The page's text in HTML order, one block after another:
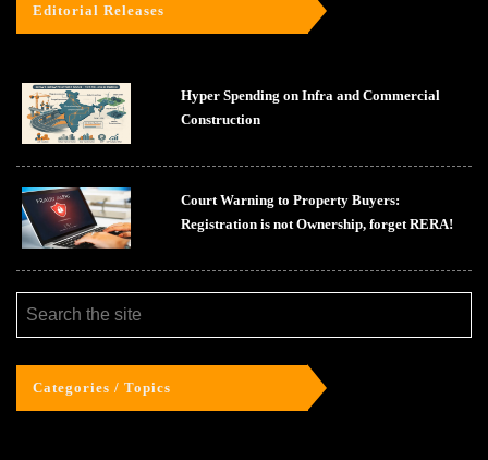
Editorial Releases
Hyper Spending on Infra and Commercial
Construction
Court Warning to Property Buyers:
Registration is not Ownership, forget RERA!
Categories / Topics